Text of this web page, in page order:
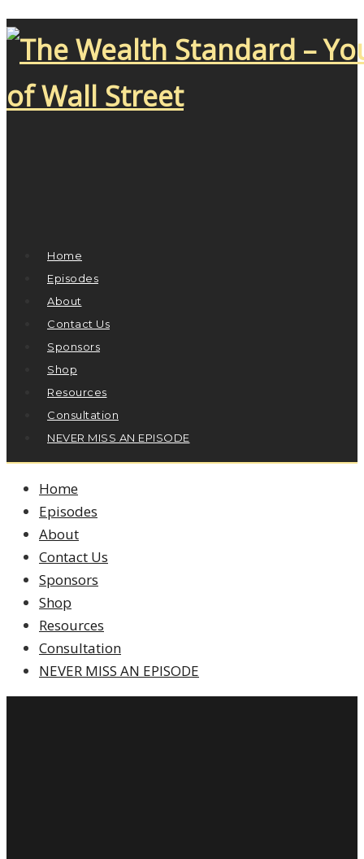
Home
Episodes
About
Contact Us
Sponsors
Shop
Resources
Consultation
NEVER MISS AN EPISODE
Home
Episodes
About
Contact Us
Sponsors
Shop
Resources
Consultation
NEVER MISS AN EPISODE